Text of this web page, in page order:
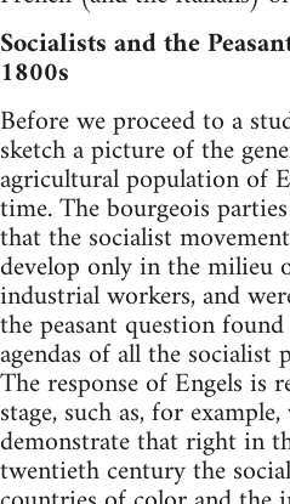
Socialists and the
1800s
Before we proceed to a
sketch a picture of the
agricultural population of
time. The bourgeois
that the socialist
develop only in the milieu
industrial workers, and
the peasant question
agendas of all the
The response of Engels is
stage, such as, for
demonstrate that right in
twentieth century the